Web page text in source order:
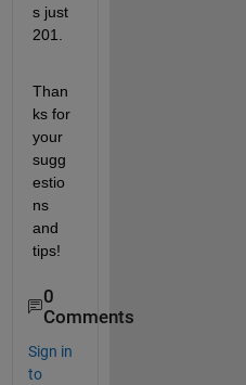
s just
201.
Than
ks for
your
sugg
estio
ns
and
tips!
0
Comments
Sign in
to